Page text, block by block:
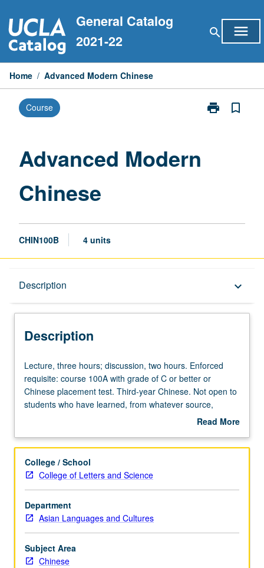
to
content
General Catalog
2021-22
search menu
Home / Advanced Modern Chinese
Course print
Print
bookmark_border
Advanced Modern
Chinese
CHIN100B 4 units
Description keyboard_arrow_down
Description
Lecture,
three
hours;
discussion,
Enforced
course
100A
with
grade
of
C
or
better
Lecture, three hours; discussion, two hours. Enforced
requisite: course 100A with grade of C or better or
Chinese placement test. Third-year Chinese. Not open to
students who have learned, from whatever source,
enough Chinese to qualify for more advanced courses.
publications, with emphasis on social sciences. Texts
cultural background. Readings, compositions, informal
debates on topical issues, and oral presentations. P/NP
Read More
Description
College / School
College of Letters and Science
Department
Asian Languages and Cultures
Subject Area
Chinese